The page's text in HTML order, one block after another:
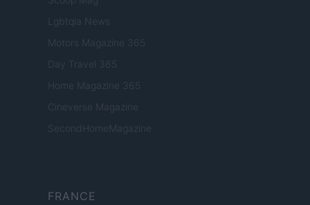
Lgbtqia News
Motors Magazine 365
Day Travel 365
Home Magazine 365
Cineverse Magazine
SecondHomeMagazine
FRANCE